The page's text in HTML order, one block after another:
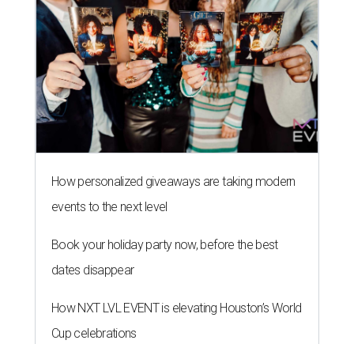
How personalized giveaways are taking modern
events to the next level
Book your holiday party now, before the best
dates disappear
How NXT LVL EVENT is elevating Houston’s World
Cup celebrations